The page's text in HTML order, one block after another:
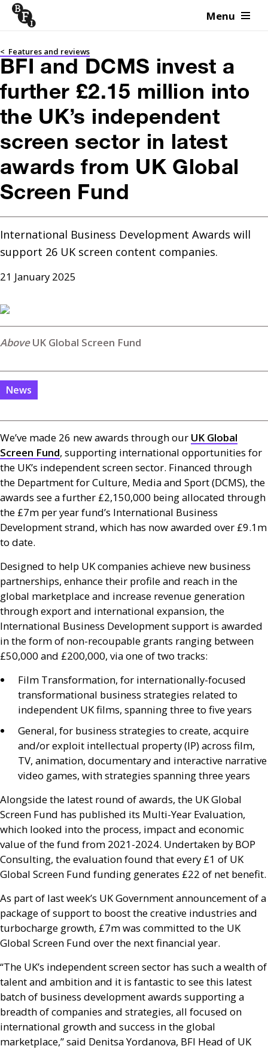
Skip to content Menu
< Features and reviews
BFI and DCMS invest a
further £2.15 million into
the UK’s independent
screen sector in latest
awards from UK Global
Screen Fund
International Business Development Awards will
support 26 UK screen content companies.
21 January 2025
UK Global Screen Fund
News
We’ve made 26 new awards through our UK Global
Screen Fund, supporting international opportunities for
the UK’s independent screen sector. Financed through
the Department for Culture, Media and Sport (DCMS), the
awards see a further £2,150,000 being allocated through
the £7m per year fund’s International Business
Development strand, which has now awarded over £9.1m
to date.
Designed to help UKcompanies achieve new business
partnerships, enhance their profile and reach in the
global marketplace and increase revenue generation
through export and international expansion, the
International Business Development support is awarded
in the form of non-recoupable grants ranging between
£50,000 and £200,000, via one of two tracks:
Film Transformation, for internationally-focused
transformational business strategies related to
independent UKfilms, spanning three to five years
General, for business strategies to create, acquire
and/or exploit intellectual property (IP) across film,
TV, animation, documentary and interactive narrative
video games, with strategies spanning three years
Alongside the latest round of awards, the UKGlobal
Screen Fund has published its Multi-Year Evaluation,
which looked into the process, impact and economic
value of the fund from 2021-2024. Undertaken by BOP
Consulting, the evaluation found that every £1 of UK
Global Screen Fund funding generates £22 of net benefit.
As part of last week’s UKGovernment announcement of a
package of support to boost the creative industries and
turbocharge growth, £7m was committed to the UK
Global Screen Fund over the next financial year.
“The UK’s independent screen sector has such a wealth of
talent and ambition and it is fantastic to see this latest
batch of business development awards supporting a
breadth of companies and strategies, all focused on
international growth and success in the global
marketplace,” said Denitsa Yordanova, BFI Head of UK